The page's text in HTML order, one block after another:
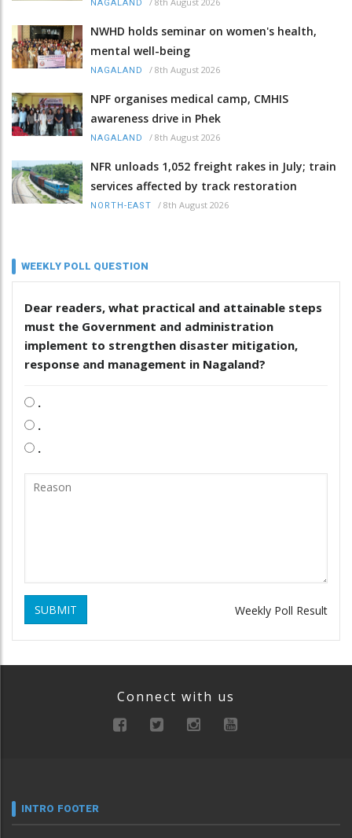
NAGALAND
NWHD holds seminar on women's health,
mental well-being
NAGALAND / 8th August 2026
NPF organises medical camp, CMHIS
awareness drive in Phek
NAGALAND / 8th August 2026
NFR unloads 1,052 freight rakes in July; train
services affected by track restoration
NORTH-EAST / 8th August 2026
WEEKLY POLL QUESTION
Dear readers, what practical and attainable steps
must the Government and administration
implement to strengthen disaster mitigation,
response and management in Nagaland?
.
.
.
SUBMIT Weekly Poll Result
Connect with us
INTRO FOOTER